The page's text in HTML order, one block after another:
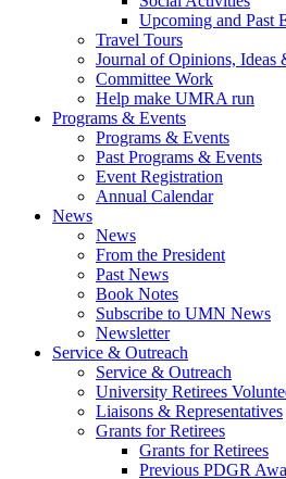
Upcoming and Past
Travel Tours
Journal of Opinions, Ideas
Committee Work
Help make UMRA run
Programs & Events
Programs & Events
Past Programs & Events
Event Registration
Annual Calendar
News
News
From the President
Past News
Book Notes
Subscribe to UMN News
Newsletter
Service & Outreach
Service & Outreach
University Retirees
Liaisons & Representatives
Grants for Retirees
Grants for Retirees
Previous PDGR